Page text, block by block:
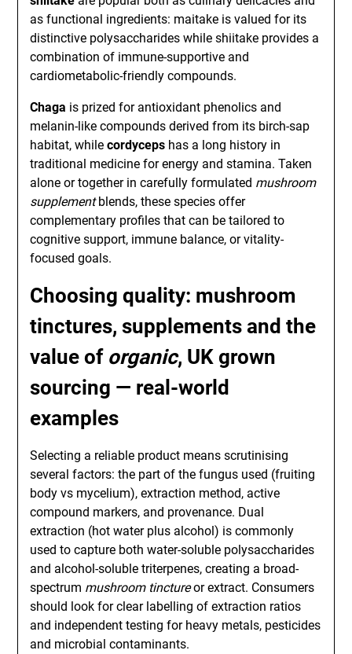
as functional ingredients: maitake is valued for its
distinctive polysaccharides while shiitake provides a
combination of immune-supportive and
cardiometabolic-friendly compounds.
Chaga is prized for antioxidant phenolics and
melanin-like compounds derived from its birch-sap
habitat, whilecordyceps has a long history in
traditional medicine for energy and stamina. Taken
alone or together in carefully formulated mushroom
supplementblends, these species offer
complementary profiles that can be tailored to
cognitive support, immune balance, or vitality-
focused goals.
Choosing quality: mushroom
tinctures, supplements and the
value of organic, UK grown
sourcing — real-world
examples
Selecting a reliable product means scrutinising
several factors: the part of the fungus used (fruiting
body vs mycelium), extraction method, active
compound markers, and provenance. Dual
extraction (hot water plus alcohol) is commonly
used to capture both water-soluble polysaccharides
and alcohol-soluble triterpenes, creating a broad-
spectrum mushroom tinctureor extract. Consumers
should look for clear labelling of extraction ratios
and independent testing for heavy metals, pesticides
and microbial contaminants.